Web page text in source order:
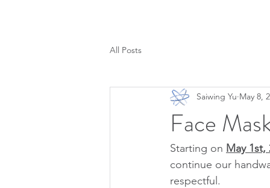
All Posts
Face
Saiwing Yu May 8,
Starting on May
continue our
respectful.